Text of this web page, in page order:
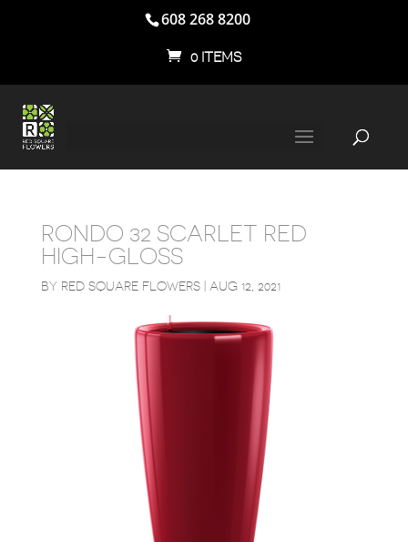
608 268 8200
0 ITEMS
RONDO 32 SCARLET RED
HIGH-GLOSS
BY RED SQUARE FLOWERS| AUG 12, 2021